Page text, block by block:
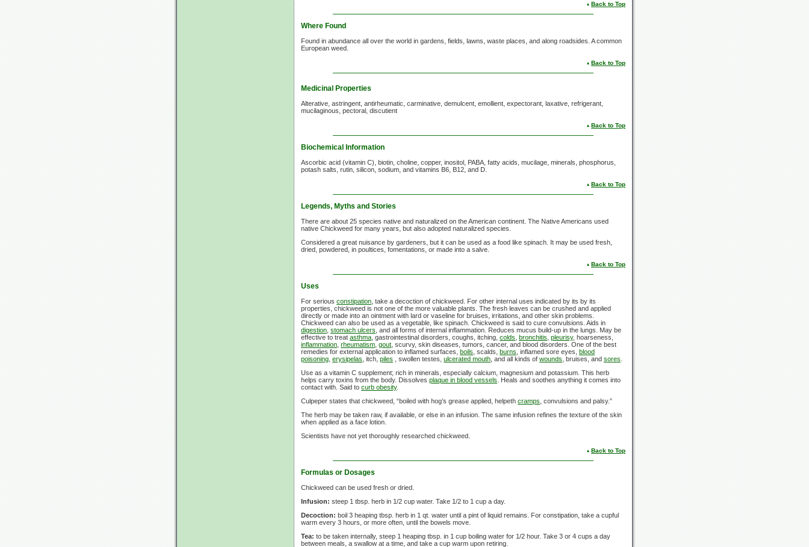
Back to Top
Where Found
Found in abundance all over the world in gardens, fields, lawns, waste places, and along roadsides. A common
European weed.
Back to Top
Medicinal Properties
Alterative, astringent, antirheumatic, carminative, demulcent, emollient, expectorant, laxative, refrigerant,
mucilaginous, pectoral, discutient
Back to Top
Biochemical Information
Ascorbic acid (vitamin C), biotin, choline, copper, inositol, PABA, fatty acids, mucilage, minerals, phosphorus,
potash salts, rutin, silicon, sodium, and vitamins B6, B12, and D.
Back to Top
Legends, Myths and Stories
There are about 25 species native and naturalized on the American continent. The Native Americans used
native Chickweed for many years, but also adopted naturalized species.
Considered a great nuisance by gardeners, but it can be used as a food like spinach. It may be used fresh,
dried, powdered, in poultices, fomentations, or made into a salve.
Back to Top
Uses
For serious constipation , take a decoction of chickweed. For other internal uses indicated by its by its
properties, chickweed is not one of the more valuable plants. The fresh leaves can be crushed and applied
directly or made into an ointment with lard or vaseline for bruises, irritations, and other skin problems.
Chickweed can also be used as a vegetable, like spinach. Chickweed is said to cure convulsions. Aids in
digestion stomach ulcers , and all forms of internal inflammation. Reduces mucus build-up in the lungs. May be
effective to treat asthma , gastrointestinal disorders, coughs, itching, colds bronchitis pleurisy, hoarseness,
inflammation rheumatism gout , scurvy, skin diseases, tumors, cancer, and blood disorders. One of the best
remedies for external application to inflamed surfaces, boils , scalds, burns , inflamed sore eyes, blood
poisoning erysipelas , itch, piles , swollen testes, ulcerated mouth , and all kinds of wounds , bruises, and sores
Use as a vitamin C supplement; rich in minerals, especially calcium, magnesium and potassium. This herb
helps carry toxins from the body. Dissolves plaque in blood vessels . Heals and soothes anything it comes into
contact with. Said to curb obesity.
Culpeper states that chickweed, “boiled with hog’s grease applied, helpeth cramps , convulsions and palsy.”
The herb may be taken raw, if available, or else in an infusion. The same infusion refines the texture of the skin
when applied as a face lotion.
Scientists have not yet thoroughly researched chickweed.
Back to Top
Formulas or Dosages
Chickweed can be used fresh or dried.
Infusion: steep 1 tbsp. herb in 1/2 cup water. Take 1/2 to 1 cup a day.
Decoction: boil 3 heaping tbsp. herb in 1 qt. water until a pint of liquid remains. For constipation, take a cupful
warm every 3 hours, or more often, until the bowels move.
Tea: to be taken internally, steep 1 heaping tbsp. in 1 cup boiling water for 1/2 hour. Take 3 or 4 cups a day
between meals, a swallow at a time, and take a cup warm upon retiring.